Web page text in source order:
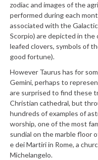
zodiac and images of the
performed during each
associated with the
Scorpio) are depicted in
leafed clovers, symbols of
good fortune).
However Taurus has for
Gemini, perhaps to
are surprised to find these
Christian cathedral, but
hundreds of examples of
worship, one of the most
sundial on the marble floor
e dei Martiri in Rome, a
Michelangelo.